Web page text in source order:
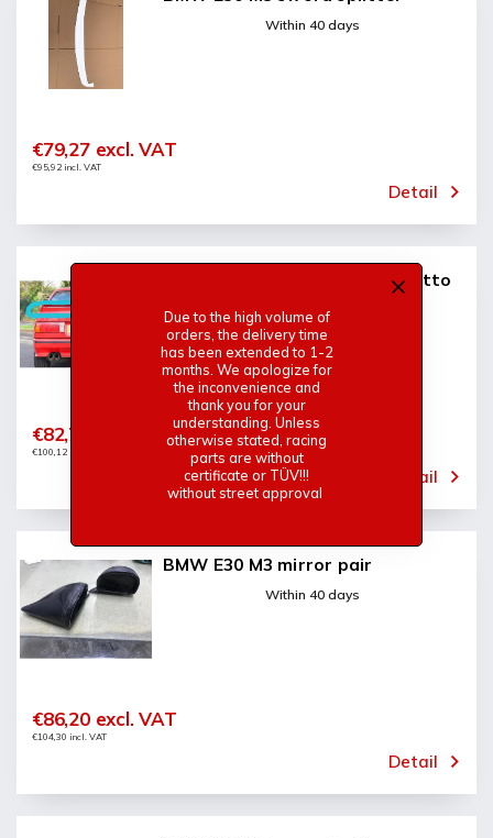
Due to the high volume of
orders, the delivery time
has been extended to 1-2
months. We apologize for
the inconvenience and
thank you for your
understanding. Unless
otherwise stated, racing
parts are without
certificate or TÜV!!!
without street approval
Within 40 days
€95,92 incl. VAT
€79,27 excl. VAT
Detail
BMW E30 M3 rear spoiler cecotto
Within 40 days
€100,12 incl. VAT
€82,74 excl. VAT
Detail
BMW E30 M3 mirror pair
Within 40 days
€104,30 incl. VAT
€86,20 excl. VAT
Detail